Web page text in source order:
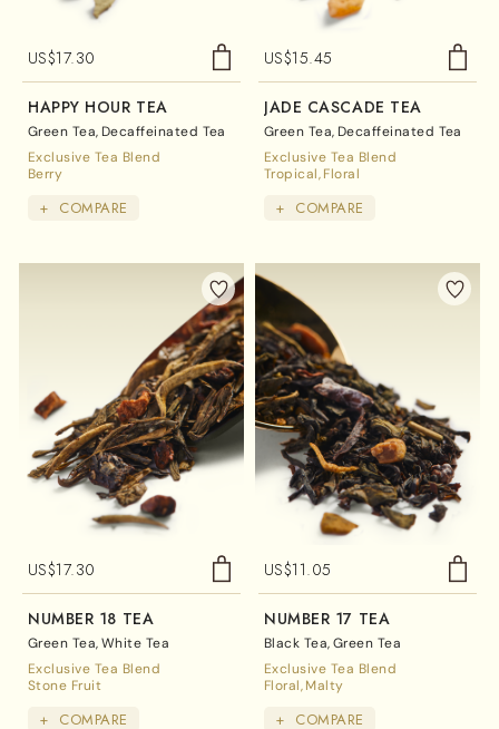
US$17.30
HAPPY HOUR TEA
Green Tea Decaffeinated Tea
Exclusive Tea Blend
Berry
+ COMPARE
US$15.45
JADE CASCADE TEA
Green Tea Decaffeinated Tea
Exclusive Tea Blend
Tropical Floral
+ COMPARE
US$17.30
NUMBER 18 TEA
Green Tea White Tea
Exclusive Tea Blend
Stone Fruit
+ COMPARE
US$11.05
NUMBER 17 TEA
Black Tea Green Tea
Exclusive Tea Blend
Floral Malty
+ COMPARE